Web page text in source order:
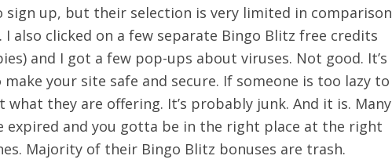
up, but their selection is very limited in comparison
also clicked on a few separate Bingo Blitz free credits
and I got a few pop-ups about viruses. Not good. It’s
your site safe and secure. If someone is too lazy to
they are offering. It’s probably junk. And it is. Many
expired and you gotta be in the right place at the right
Majority of their Bingo Blitz bonuses are trash.